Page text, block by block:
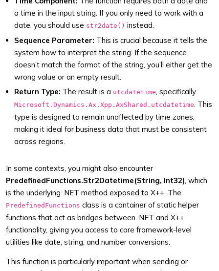
a time in the input string. If you only need to work with a
date, you should use str2date() instead.
Sequence Parameter: This is crucial because it tells the
system how to interpret the string. If the sequence
doesn’t match the format of the string, you’ll either get the
wrong value or an empty result.
Return Type: The result is a utcdatetime, specifically
Microsoft.Dynamics.Ax.Xpp.AxShared.utcdatetime. This
type is designed to remain unaffected by time zones,
making it ideal for business data that must be consistent
across regions.
In some contexts, you might also encounter
PredefinedFunctions.Str2Datetime(String, Int32), which
is the underlying .NET method exposed to X++. The
PredefinedFunctions class is a container of static helper
functions that act as bridges between .NET and X++
functionality, giving you access to core framework-level
utilities like date, string, and number conversions.
This function is particularly important when sending or